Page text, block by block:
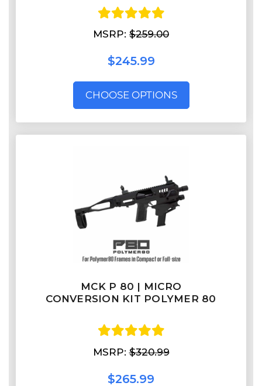
MSRP: $259.00
$245.99
CHOOSE OPTIONS
MCK P 80 | MICRO
CONVERSION KIT POLYMER 80
MSRP:$320.99
$265.99